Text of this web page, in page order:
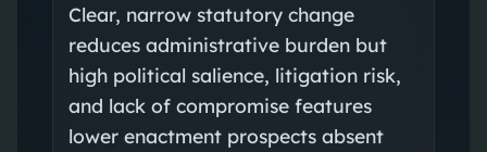
Clear, narrow statutory change
reduces administrative burden but
high political salience, litigation risk,
and lack of compromise features
lower enactment prospects absent